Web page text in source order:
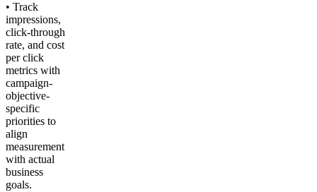
• Track
impressions,
click-through
rate, and cost
per click
metrics with
campaign-
objective-
specific
priorities to
align
measurement
with actual
business
goals.